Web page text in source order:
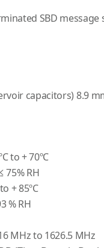
SBD message
capacitors) 8.9
to + 70ºC
75% RH
+ 85ºC
% RH
MHz to 1626.5 MHz